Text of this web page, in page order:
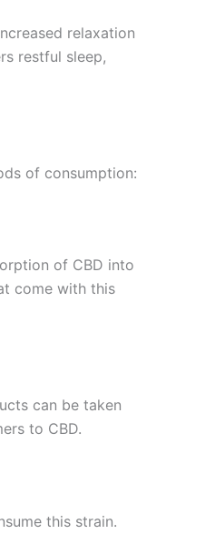
relaxation
restful sleep,
of consumption:
of CBD into
come with this
can be taken
to CBD.
this strain.